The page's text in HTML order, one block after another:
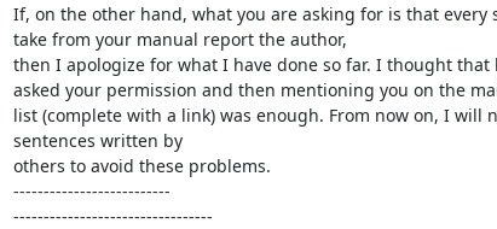
If, on the other hand, what you are asking for is that every
take from your manual report the author,
then I apologize for what I have done so far. I thought that
asked your permission and then mentioning you on the
list (complete with a link) was enough. From now on, I will
sentences written by
others to avoid these problems.
--------------------------
---------------------------------